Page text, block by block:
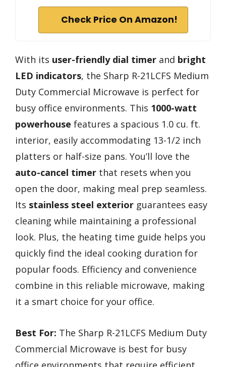
Check Price On Amazon!
With its user-friendly dial timer and bright
LED indicators, the Sharp R-21LCFS Medium
Duty Commercial Microwave is perfect for
busy office environments. This 1000-watt
powerhouse features a spacious 1.0 cu. ft.
interior, easily accommodating 13-1/2 inch
platters or half-size pans. You’ll love the
auto-cancel timer that resets when you
open the door, making meal prep seamless.
Its stainless steel exterior guarantees easy
cleaning while maintaining a professional
look. Plus, the heating time guide helps you
quickly find the ideal cooking duration for
popular foods. Efficiency and convenience
combine in this reliable microwave, making
it a smart choice for your office.
Best For: The Sharp R-21LCFS Medium Duty
Commercial Microwave is best for busy